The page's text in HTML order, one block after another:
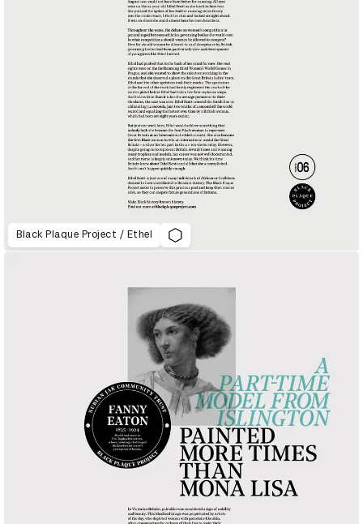
Black Plaque Project / Ethel